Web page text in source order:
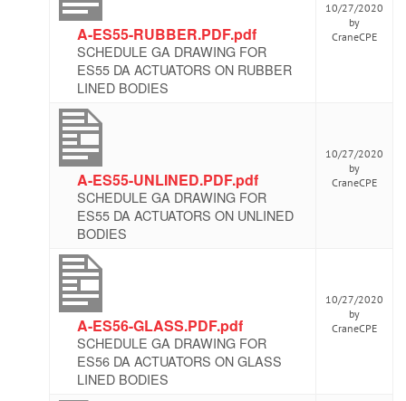
A-ES55-RUBBER.PDF.pdf
SCHEDULE GA DRAWING FOR
ES55 DA ACTUATORS ON RUBBER
LINED BODIES
10/27/2020
by
CraneCPE
A-ES55-UNLINED.PDF.pdf
SCHEDULE GA DRAWING FOR
ES55 DA ACTUATORS ON UNLINED
BODIES
10/27/2020
by
CraneCPE
A-ES56-GLASS.PDF.pdf
SCHEDULE GA DRAWING FOR
ES56 DA ACTUATORS ON GLASS
LINED BODIES
10/27/2020
by
CraneCPE